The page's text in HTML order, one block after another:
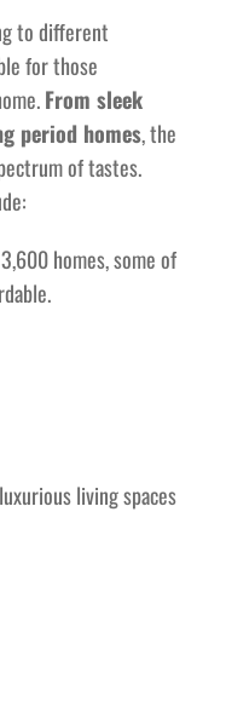
to different
for those
From sleek
period homes, the
of tastes.
homes, some of
living spaces